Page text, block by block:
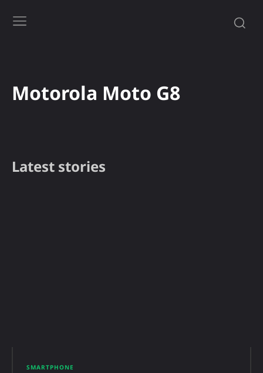
Motorola Moto G8
Latest stories
SMARTPHONE